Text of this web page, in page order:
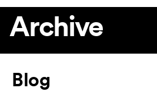
Archive
Article
Blog